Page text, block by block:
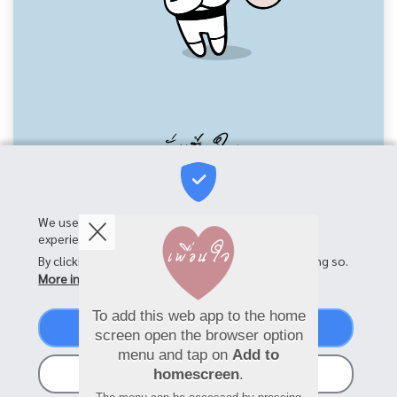
We use cookies on this site to enhance your user
experience
By clicking the Accept button, you agree to us doing so.
More info
Accept
No, thanks
To add this web app to the home
screen open the browser option
menu and tap on Add to
homescreen.